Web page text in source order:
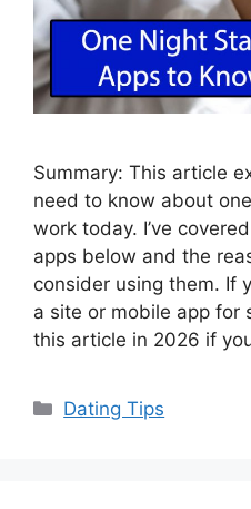
Summary: This article
need to know about
work today. I’ve
apps below and the
consider using them. If
a site or mobile app for
this article in 2026 if
Categories
Dating Tips